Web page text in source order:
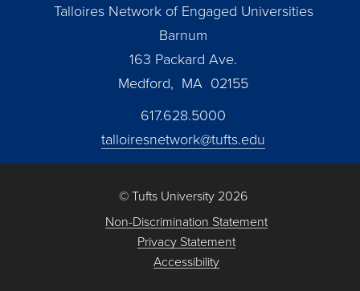
Talloires Network of Engaged Universities
Barnum
163 Packard Ave.
Medford, MA 02155
617.628.5000
talloiresnetwork@tufts.edu
© Tufts University 2026
Non-Discrimination Statement
Privacy Statement
Accessibility